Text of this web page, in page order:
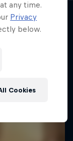
any time.
Privacy
below.
Cookies